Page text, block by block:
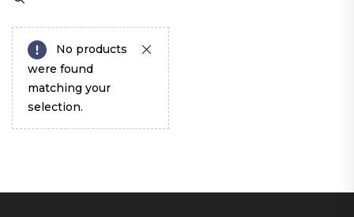
No products
were found
matching your
selection.